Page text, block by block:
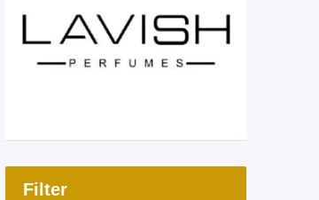
Filter